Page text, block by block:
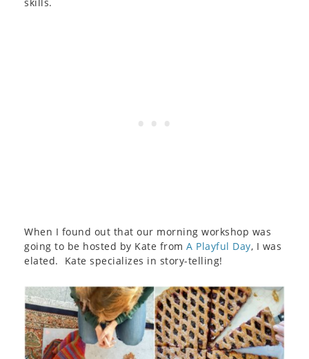
When I found out that our morning workshop was
going to be hosted by Kate from A Playful Day, I was
elated. Kate specializes in story-telling!